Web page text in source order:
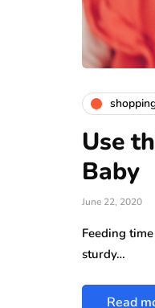
Use
Baby
June 22, 2020
Feeding
sturdy…
Read